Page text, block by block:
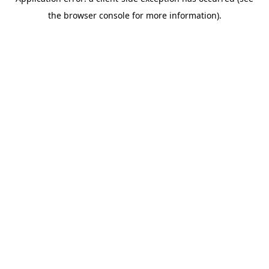
the browser console for more information).